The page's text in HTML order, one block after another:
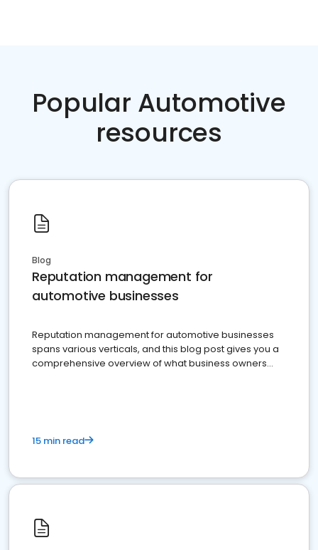
Popular Automotive
resources
Blog
Reputation management for
automotive businesses
Reputation management for automotive businesses
spans various verticals, and this blog post gives you a
comprehensive overview of what business owners
15 min read